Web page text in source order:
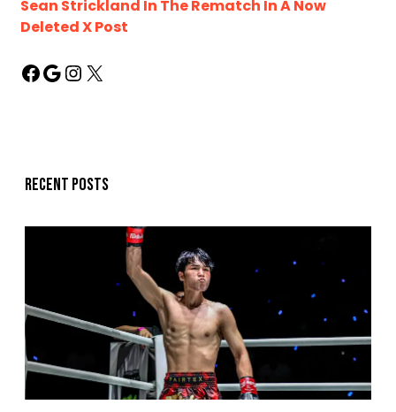
Sean Strickland In The Rematch In A Now
Deleted X Post
Recent posts